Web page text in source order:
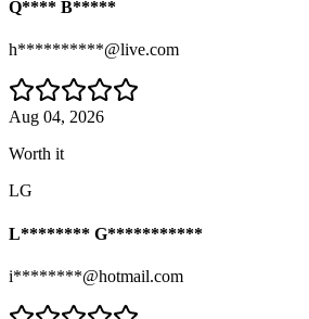
Q**** B*****
h**********@live.com
Aug 04, 2026
Worth it
LG
L******** G***********
i********@hotmail.com